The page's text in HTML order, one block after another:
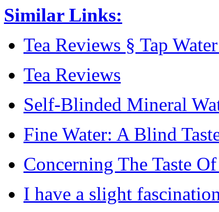
Similar Links:
Tea Reviews § Tap
Tea Reviews
Self-Blinded Mineral
Fine Water: A Blind
Concerning The Taste
I have a slight